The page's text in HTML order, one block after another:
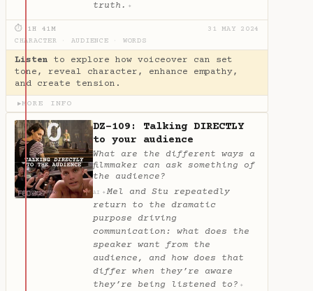
truth. ✦
⏱ 1H 41M
31 MAY 2024
CHARACTER
AUDIENCE WORDS
Listen to explore how voiceover can set
tone, reveal character, enhance empathy,
and create tension.
▶MORE INFO
DZ-109: Talking DIRECTLY
to your audience
What are the different ways a
filmmaker can ask something of
the audience?
AI ✦ Mel and Stu repeatedly
return to the dramatic
purpose driving
communication: what does the
speaker want from the
audience, and how does that
differ when they’re aware
they’re being listened to? ✦